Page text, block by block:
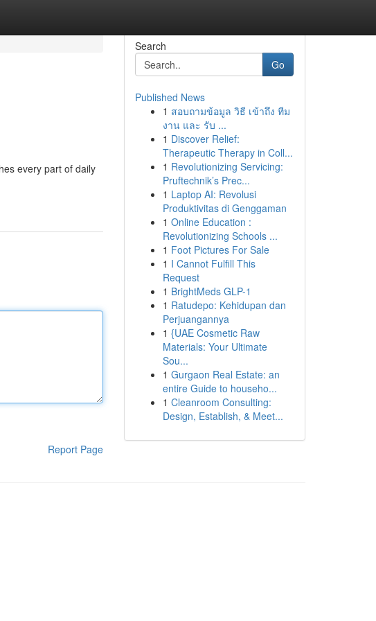
every part of daily
Report Page
Search
Go
Published News
1 สอบถามข้อมูล วิธี เข้าถึง ทีม
งาน และ รับ ...
1 Discover Relief:
Therapeutic Therapy in Coll...
1 Revolutionizing Servicing:
Pruftechnik’s Prec...
1 Laptop AI: Revolusi
Produktivitas di Genggaman
1 Online Education :
Revolutionizing Schools ...
1 Foot Pictures For Sale
1 I Cannot Fulfill This
Request
1 BrightMeds GLP-1
1 Ratudepo: Kehidupan dan
Perjuangannya
1 {UAE Cosmetic Raw
Materials: Your Ultimate
Sou...
1 Gurgaon Real Estate: an
entire Guide to househo...
1 Cleanroom Consulting:
Design, Establish, & Meet...